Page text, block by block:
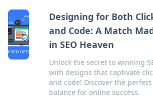
Designing for Both
and Code: A Match
in SEO Heaven
Unlock the secret to winning
with designs that captivate
and code! Discover the perfect
balance for online success.